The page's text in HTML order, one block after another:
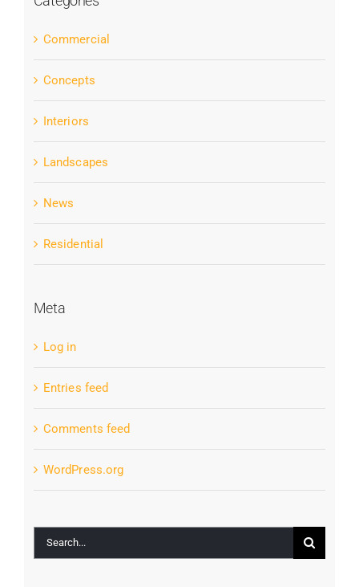
Commercial
Concepts
Interiors
Landscapes
News
Residential
Meta
Log in
Entries feed
Comments feed
WordPress.org
Search
for: